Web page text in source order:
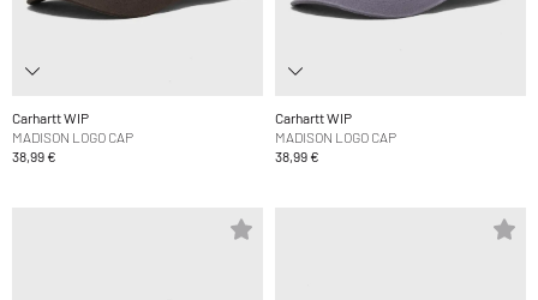
Carhartt WIP
MADISON LOGO CAP
38,99 €
Carhartt WIP
MADISON LOGO CAP
38,99 €